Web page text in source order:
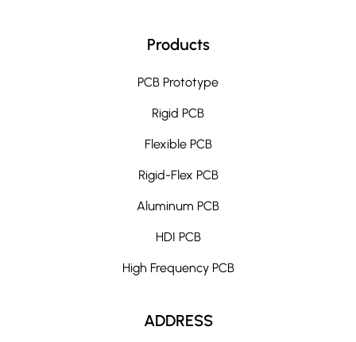
Products
PCB Prototype
Rigid PCB
Flexible PCB
Rigid-Flex PCB
Aluminum PCB
HDI PCB
High Frequency PCB
ADDRESS